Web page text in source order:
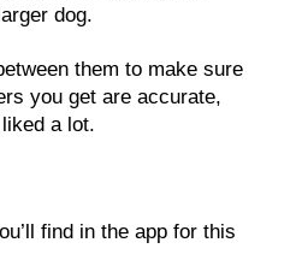
dog.
them to make sure
you get are accurate,
a lot.
find in the app for this